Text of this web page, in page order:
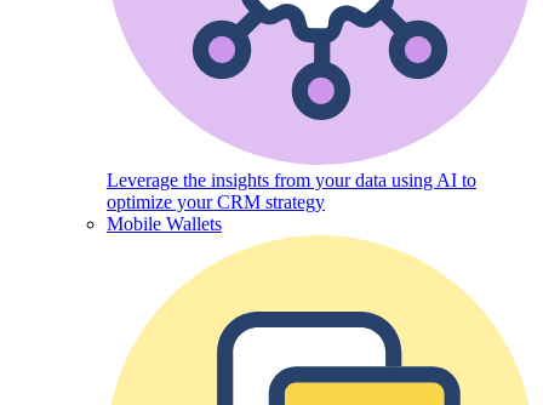
Leverage the insights from your data using AI to
optimize your CRM strategy
Mobile Wallets